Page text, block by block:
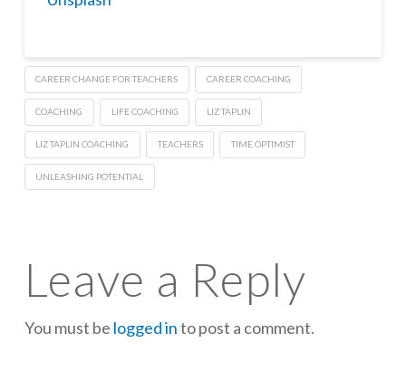
CAREER CHANGE FOR TEACHERS CAREER COACHING
COACHING LIFE COACHING LIZ TAPLIN
LIZ TAPLIN COACHING TEACHERS TIME OPTIMIST
UNLEASHING POTENTIAL
Leave a Reply
You must be logged into post a comment.